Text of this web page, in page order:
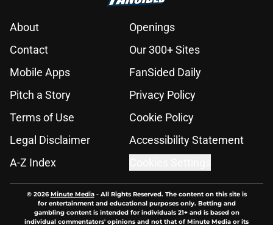
About
Openings
Contact
Our 300+ Sites
Mobile Apps
FanSided Daily
Pitch a Story
Privacy Policy
Terms of Use
Cookie Policy
Legal Disclaimer
Accessibility Statement
A-Z Index
© 2026Minute Media- All Rights Reserved. The content on this site is
for entertainment and educational purposes only. Betting and
gambling content is intended for individuals 21+ and is based on
individual commentators' opinions and not that of Minute Media or its